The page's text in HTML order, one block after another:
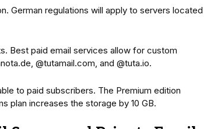
German regulations will apply to servers located
Best paid email services allow for custom
@tutamail.com, and @tuta.io.
to paid subscribers. The Premium edition
plan increases the storage by 10 GB.